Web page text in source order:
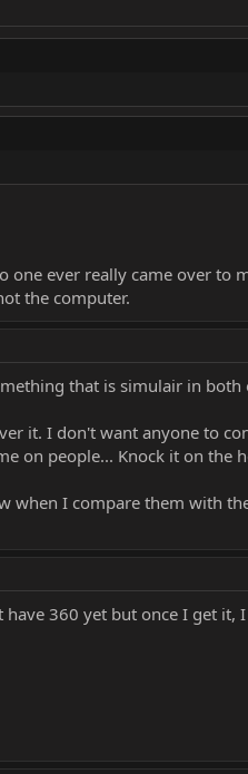
ever really came over to
the computer.
that is simulair in
it. I don't want anyone to
on people... Knock it on
I compare them with
360 yet but once I get